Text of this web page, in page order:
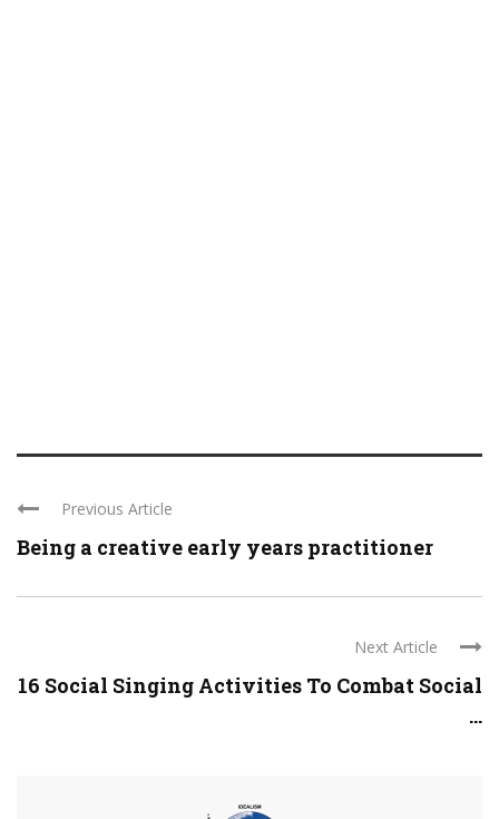
Previous Article
Being a creative early years practitioner
Next Article
16 Social Singing Activities To Combat Social
...